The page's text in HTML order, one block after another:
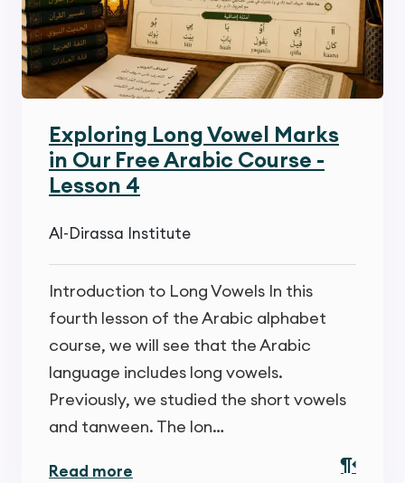
Exploring Long Vowel Marks
in Our Free Arabic Course -
Lesson 4
Al-Dirassa Institute
Introduction to Long Vowels In this
fourth lesson of the Arabic alphabet
course, we will see that the Arabic
language includes long vowels.
Previously, we studied the short vowels
and tanween. The lon…
Read more